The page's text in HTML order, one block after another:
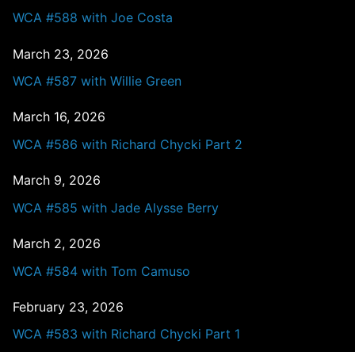
WCA #588 with Joe Costa
March 23, 2026
WCA #587 with Willie Green
March 16, 2026
WCA #586 with Richard Chycki Part 2
March 9, 2026
WCA #585 with Jade Alysse Berry
March 2, 2026
WCA #584 with Tom Camuso
February 23, 2026
WCA #583 with Richard Chycki Part 1